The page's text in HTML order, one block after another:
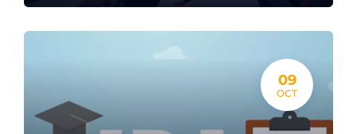
09
OCT